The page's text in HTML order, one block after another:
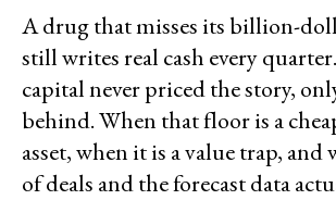
A drug that misses its billion-
still writes real cash every
capital never priced the story,
behind. When that floor is a
asset, when it is a value trap, and
of deals and the forecast data